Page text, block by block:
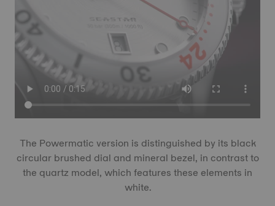
The Powermatic version is distinguished by its black
circular brushed dial and mineral bezel, in contrast to
the quartz model, which features these elements in
white.